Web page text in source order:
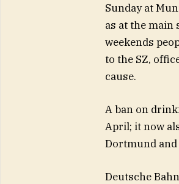
Sunday at
as at the main
weekends
to the SZ,
cause.
A ban on
April; it now
Dortmund
Deutsche